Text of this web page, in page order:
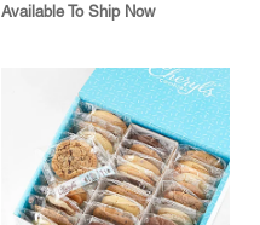
Available To Ship Now